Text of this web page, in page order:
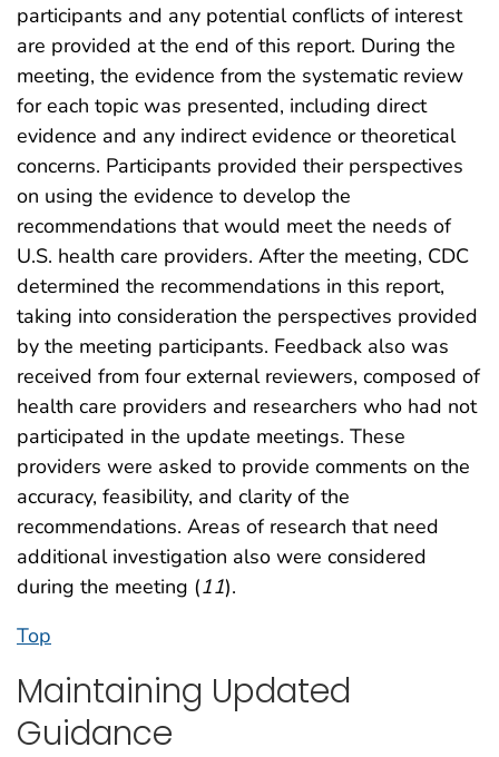
participants and any potential conflicts of interest
are provided at the end of this report. During the
meeting, the evidence from the systematic review
for each topic was presented, including direct
evidence and any indirect evidence or theoretical
concerns. Participants provided their perspectives
on using the evidence to develop the
recommendations that would meet the needs of
U.S. health care providers. After the meeting, CDC
determined the recommendations in this report,
taking into consideration the perspectives provided
by the meeting participants. Feedback also was
received from four external reviewers, composed of
health care providers and researchers who had not
participated in the update meetings. These
providers were asked to provide comments on the
accuracy, feasibility, and clarity of the
recommendations. Areas of research that need
additional investigation also were considered
during the meeting (11).
Top
Maintaining Updated
Guidance